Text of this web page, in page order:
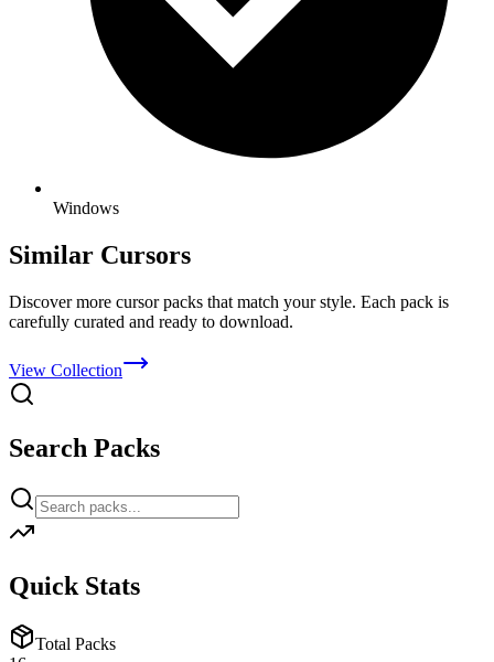
Windows
Similar Cursors
Discover more cursor packs that match your style. Each pack is
carefully curated and ready to download.
View Collection
Search Packs
Quick Stats
Total Packs